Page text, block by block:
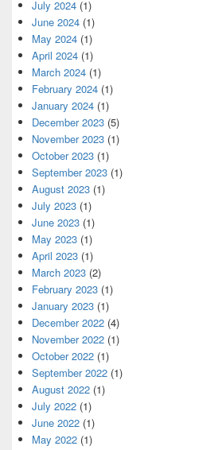
July 2024 (1)
June 2024 (1)
May 2024 (1)
April 2024 (1)
March 2024 (1)
February 2024 (1)
January 2024 (1)
December 2023 (5)
November 2023 (1)
October 2023 (1)
September 2023 (1)
August 2023 (1)
July 2023 (1)
June 2023 (1)
May 2023 (1)
April 2023 (1)
March 2023 (2)
February 2023 (1)
January 2023 (1)
December 2022 (4)
November 2022 (1)
October 2022 (1)
September 2022 (1)
August 2022 (1)
July 2022 (1)
June 2022 (1)
May 2022 (1)